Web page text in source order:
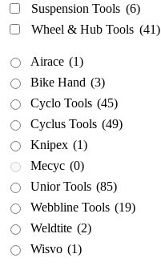
Suspension Tools (6)
Wheel & Hub Tools (41)
Airace (1)
Bike Hand (3)
Cyclo Tools (45)
Cyclus Tools (49)
Knipex (1)
Mecyc (0)
Unior Tools (85)
Webbline Tools (19)
Weldtite (2)
Wisvo (1)